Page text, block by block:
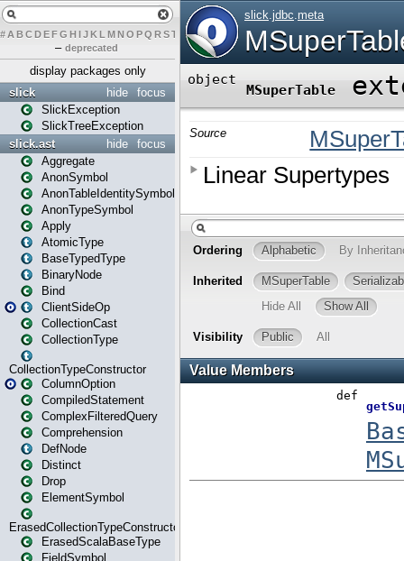
# A BCDEFG H IJK L MN O PQ RST UVWX Y Z
– deprecated
display packages only
focus
hide
slick
SlickException
SlickTreeException
focus
hide
slick.ast
Aggregate
AnonSymbol
AnonTableIdentitySymbol
AnonTypeSymbol
Apply
AtomicType
BaseTypedType
BinaryNode
Bind
ClientSideOp
CollectionCast
CollectionType
CollectionTypeConstructor
ColumnOption
CompiledStatement
ComplexFilteredQuery
Comprehension
DefNode
Distinct
Drop
ElementSymbol
ErasedCollectionTypeConstructor
ErasedScalaBaseType
FieldSymbol